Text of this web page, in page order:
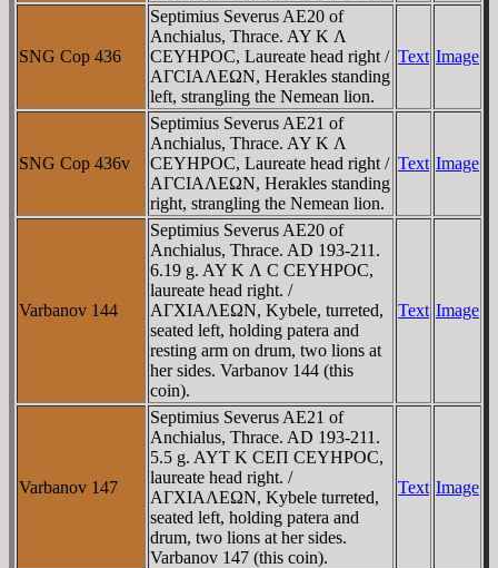
SNG Cop 436
Septimius Severus AE20 of
Anchialus, Thrace. AY K Λ
CEYHΡOC, Laureate head right /
AΓCIAΛEΩN, Herakles standing
left, strangling the Nemean lion.
Text Image
SNG Cop 436v
Septimius Severus AE21 of
Anchialus, Thrace. AY K Λ
CEYHΡOC, Laureate head right /
AΓCIAΛEΩN, Herakles standing
right, strangling the Nemean lion.
Text Image
Varbanov 144
Septimius Severus AE20 of
Anchialus, Thrace. AD 193-211.
6.19 g. AY K Λ C CEYHΡOC,
laureate head right. /
AΓXIAΛEΩN, Kybele, turreted,
seated left, holding patera and
resting arm on drum, two lions at
her sides. Varbanov 144 (this
coin).
Text Image
Varbanov 147
Septimius Severus AE21 of
Anchialus, Thrace. AD 193-211.
5.5 g. AYT K CEΠ CEYHΡOC,
laureate head right. /
AΓXIAΛEΩN, Kybele turreted,
seated left, holding patera and
drum, two lions at her sides.
Varbanov 147 (this coin).
Text Image